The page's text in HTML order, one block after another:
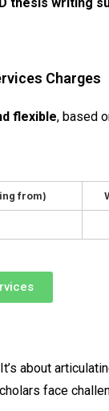
Charges
flexible, based
from)
about
face